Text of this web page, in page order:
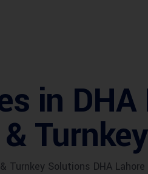
Planningin DHA
Turnkey Solutions DHA